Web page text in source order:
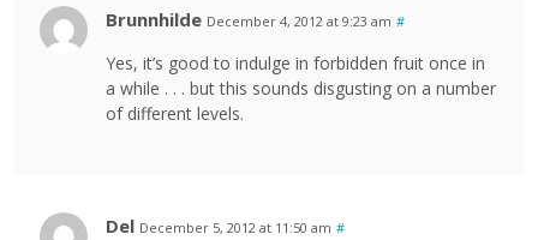
Brunnhilde December 4, 2012 at 9:23 am #
Yes, it’s good to indulge in forbidden fruit once in
a while . . . but this sounds disgusting on a number
of different levels.
Del December 5, 2012 at 11:50 am #